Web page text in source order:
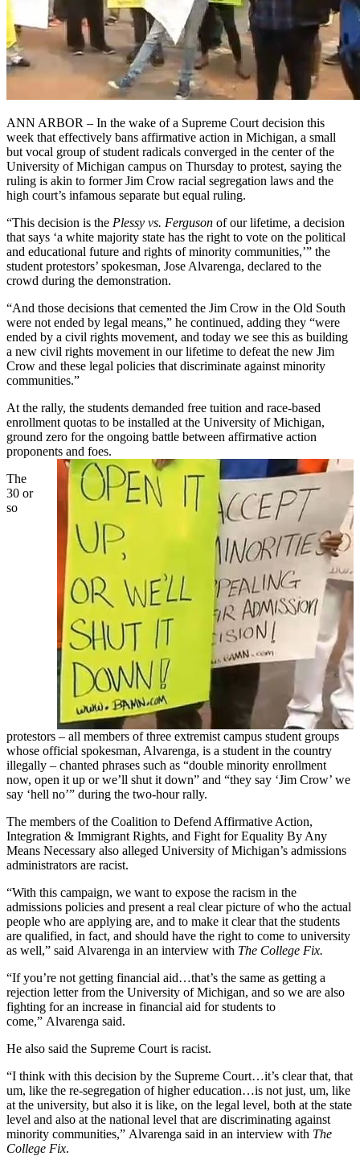
ANN ARBOR – In the wake of a Supreme Court decision this
week that effectively bans affirmative action in Michigan, a small
but vocal group of student radicals converged in the center of the
University of Michigan campus on Thursday to protest, saying the
ruling is akin to former Jim Crow racial segregation laws and the
high court’s infamous separate but equal ruling.
“This decision is the Plessy vs. Ferguson of our lifetime, a decision
that says ‘a white majority state has the right to vote on the political
and educational future and rights of minority communities,’” the
student protestors’ spokesman, Jose Alvarenga, declared to the
crowd during the demonstration.
“And those decisions that cemented the Jim Crow in the Old South
were not ended by legal means,” he continued, adding they “were
ended by a civil rights movement, and today we see this as building
a new civil rights movement in our lifetime to defeat the new Jim
Crow and these legal policies that discriminate against minority
communities.”
At the rally, the students demanded free tuition and race-based
enrollment quotas to be installed at the University of Michigan,
ground zero for the ongoing battle between affirmative action
proponents and foes.
The
30 or
so
protestors – all members of three extremist campus student groups
whose official spokesman, Alvarenga, is a student in the country
illegally – chanted phrases such as “double minority enrollment
now, open it up or we’ll shut it down” and “they say ‘Jim Crow’ we
say ‘hell no’” during the two-hour rally.
The members of the Coalition to Defend Affirmative Action,
Integration & Immigrant Rights, and Fight for Equality By Any
Means Necessary also alleged University of Michigan’s admissions
administrators are racist.
“With this campaign, we want to expose the racism in the
admissions policies and present a real clear picture of who the actual
people who are applying are, and to make it clear that the students
are qualified, in fact, and should have the right to come to university
as well,” said Alvarenga in an interview with The College Fix.
“If you’re not getting financial aid…that’s the same as getting a
rejection letter from the University of Michigan, and so we are also
fighting for an increase in financial aid for students to
come,” Alvarenga said.
He also said the Supreme Court is racist.
“I think with this decision by the Supreme Court…it’s clear that, that
um, like the re-segregation of higher education…is not just, um, like
at the university, but also it is like, on the legal level, both at the state
level and also at the national level that are discriminating against
minority communities,” Alvarenga said in an interview with The
College Fix.